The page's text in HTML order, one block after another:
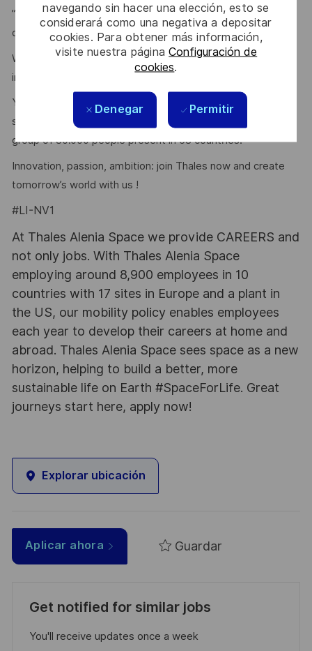
navegando sin hacer una elección, esto se
considerará como una negativa a depositar
cookies. Para obtener más información,
visite nuestra páginaConfiguración de
cookies.
Denegar Permitir
”Together, we will take a role in setting up a new company
driven by an entrepreneurial mindset.
We will experience new ways of working and create
innovative digital technologies for Space.
You will become a member of the dynamic Luxembourg
space and digital Eco-System, and work for an inspiring
group of 80.000 people present in 68 countries!”
Innovation, passion, ambition: join Thales now and create
tomorrow’s world with us !
#LI-NV1
At Thales Alenia Space we provide CAREERS and
not only jobs. With Thales Alenia Space
employing around 8,900 employees in 10
countries with 17 sites in Europe and a plant in
the US, our mobility policy enables employees
each year to develop their careers at home and
abroad. Thales Alenia Space sees space as a new
horizon, helping to build a better, more
sustainable life on Earth #SpaceForLife. Great
journeys start here, apply now!
Explorar ubicación
Aplicar ahora Guardar
Get notified for similar jobs
You'll receive updates once a week